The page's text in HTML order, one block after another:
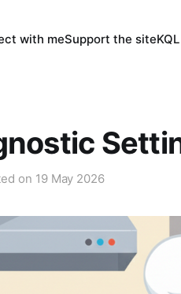
with meSupport the site
on 19 May 2026